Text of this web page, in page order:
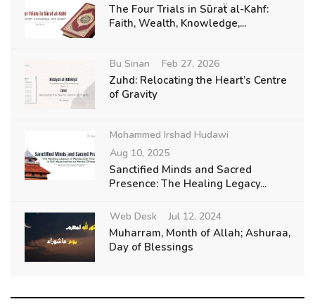
The Four Trials in Sūraẗ al-Kahf:
Faith, Wealth, Knowledge,...
Bu Sinan Feb 27, 2026
Zuhd: Relocating the Heart’s Centre
of Gravity
Mohammed Irshad Hudawi
Aug 10, 2025
Sanctified Minds and Sacred
Presence: The Healing Legacy...
Web Desk Jul 12, 2024
Muharram, Month of Allah; Ashuraa,
Day of Blessings